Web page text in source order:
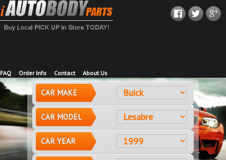
FAQ Order Info Contact About Us
CAR MAKE
CAR MODEL
CAR YEAR